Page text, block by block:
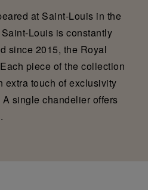
at Saint-Louis in the
Louis is constantly
since 2015, the Royal
piece of the collection
extra touch of exclusivity
single chandelier offers